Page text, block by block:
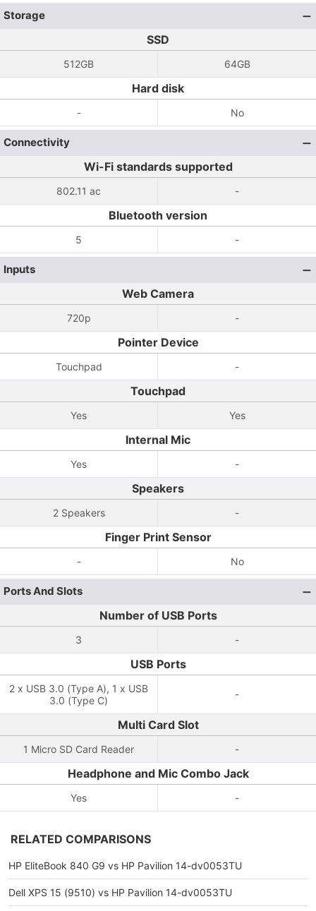
Storage
SSD
512GB 64GB
Hard disk
- No
Connectivity
Wi-Fi standards supported
802.11 ac -
Bluetooth version
5 -
Inputs
Web Camera
720p -
Pointer Device
Touchpad -
Touchpad
Yes Yes
Internal Mic
Yes -
Speakers
2 Speakers -
Finger Print Sensor
- No
Ports And Slots
Number of USB Ports
3 -
USB Ports
2 x USB 3.0 (Type A), 1 x USB
3.0 (Type C)
-
Multi Card Slot
1 Micro SD Card Reader -
Headphone and Mic Combo Jack
Yes -
RELATED COMPARISONS
HP EliteBook 840 G9 vs HP Pavilion 14-dv0053TU
Dell XPS 15 (9510) vs HP Pavilion 14-dv0053TU